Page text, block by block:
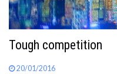
Tough competition
20/01/2016